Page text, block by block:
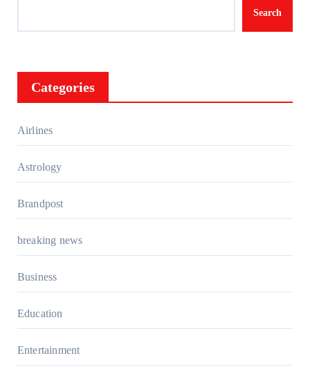
Search
Categories
Airlines
Astrology
Brandpost
breaking news
Business
Education
Entertainment